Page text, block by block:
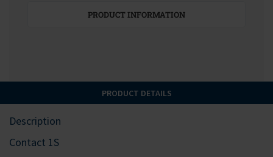
PRODUCT INFORMATION
PRODUCT DETAILS
Description
Contact 1S